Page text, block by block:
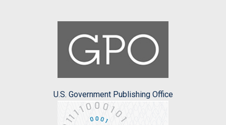
U.S. Government Publishing Office